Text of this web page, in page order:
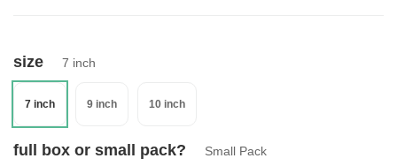
size 7 inch
7 inch 9 inch 10 inch
full box or small pack? Small Pack